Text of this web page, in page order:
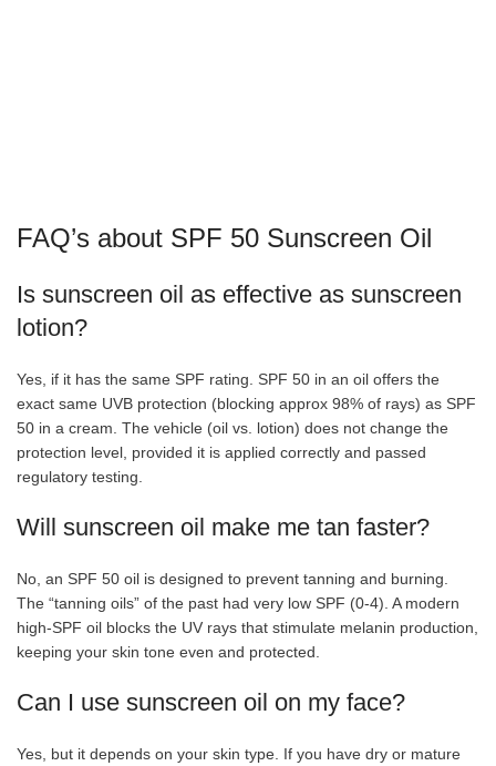
FAQ’s about SPF 50 Sunscreen Oil
Is sunscreen oil as effective as sunscreen
lotion?
Yes, if it has the same SPF rating. SPF 50 in an oil offers the
exact same UVB protection (blocking approx 98% of rays) as SPF
50 in a cream. The vehicle (oil vs. lotion) does not change the
protection level, provided it is applied correctly and passed
regulatory testing.
Will sunscreen oil make me tan faster?
No, an SPF 50 oil is designed to prevent tanning and burning.
The “tanning oils” of the past had very low SPF (0-4). A modern
high-SPF oil blocks the UV rays that stimulate melanin production,
keeping your skin tone even and protected.
Can I use sunscreen oil on my face?
Yes, but it depends on your skin type. If you have dry or mature